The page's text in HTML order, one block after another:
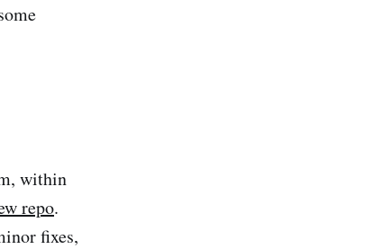
within
repo.
fixes,